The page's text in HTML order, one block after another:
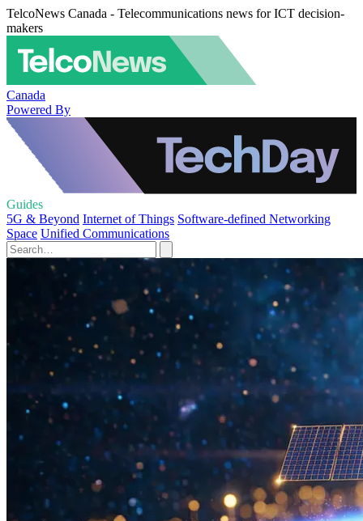
TelcoNews Canada - Telecommunications news for ICT decision-
makers
Canada
Powered By
Guides
5G & Beyond Internet of Things Software-defined Networking
Space Unified Communications